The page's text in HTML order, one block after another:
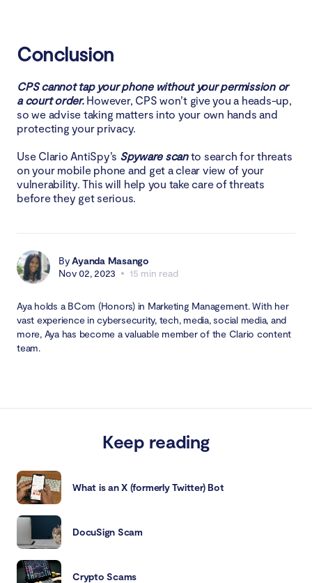
Conclusion
CPS cannot tap your phone without your permission or
a court order. However, CPS won’t give you a heads-up,
so we advise taking matters into your own hands and
protecting your privacy.
Use Clario AntiSpy’s Spyware scanto search for threats
on your mobile phone and get a clear view of your
vulnerability. This will help you take care of threats
before they get serious.
ByAyanda Masango
Nov 02, 2023
15 min read
Aya holds a BCom (Honors) in Marketing Management. With her
vast experience in cybersecurity, tech, media, social media, and
more, Aya has become a valuable member of the Clario content
team.
Keep reading
What is an X (formerly Twitter) Bot
DocuSign Scam
Crypto Scams